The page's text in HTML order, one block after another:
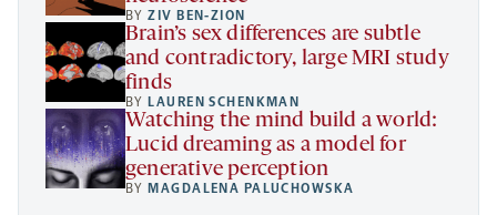
BYZIV BEN-ZION
Brain’s sex differences are subtle
and contradictory, large MRI study
finds
BY LAUREN SCHENKMAN
Watching the mind build a world:
Lucid dreaming as a model for
generative perception
BY MAGDALENA PALUCHOWSKA